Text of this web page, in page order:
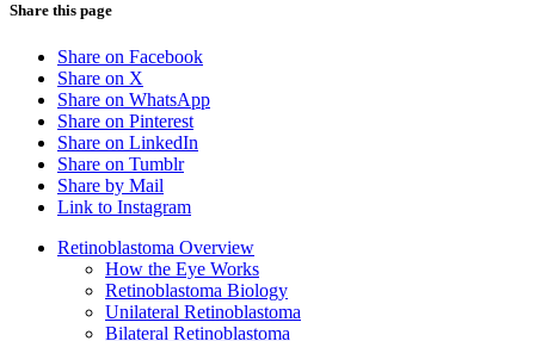
Share this page
Share on Facebook
Share on X
Share on WhatsApp
Share on Pinterest
Share on LinkedIn
Share on Tumblr
Share by Mail
Link to Instagram
Retinoblastoma Overview
How the Eye Works
Retinoblastoma Biology
Unilateral Retinoblastoma
Bilateral Retinoblastoma